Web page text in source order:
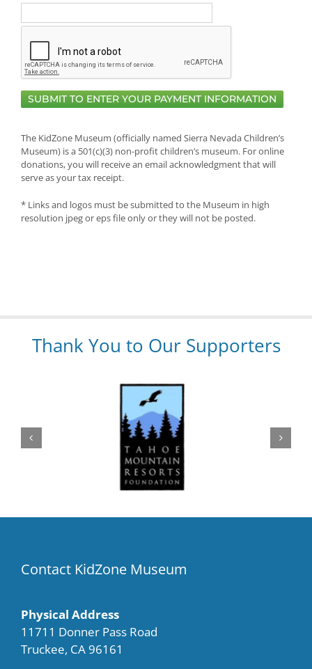
The KidZone Museum (officially named Sierra Nevada Children’s
Museum) is a 501(c)(3) non-profit children’s museum. For online
donations, you will receive an email acknowledgment that will
serve as your tax receipt.
* Links and logos must be submitted to the Museum in high
resolution jpeg or eps file only or they will not be posted.
Thank You to Our Supporters
Contact KidZone Museum
Physical Address
11711 Donner Pass Road
Truckee, CA 96161